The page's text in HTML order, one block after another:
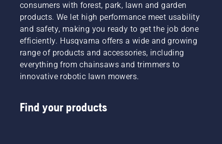
consumers with forest, park, lawn and garden
products. We let high performance meet usability
and safety, making you ready to get the job done
efficiently. Husqvarna offers a wide and growing
range of products and accessories, including
everything from chainsaws and trimmers to
innovative robotic lawn mowers.
Find your products